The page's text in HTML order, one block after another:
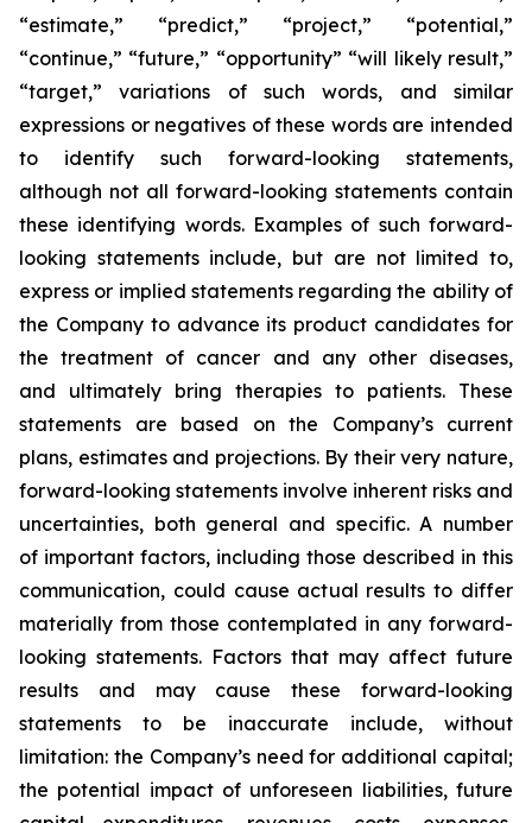
“estimate,” “predict,” “project,” “potential,”
“continue,” “future,” “opportunity” “will likely result,”
“target,” variations of such words, and similar
expressions or negatives of these words are intended
to identify such forward-looking statements,
although not all forward-looking statements contain
these identifying words. Examples of such forward-
looking statements include, but are not limited to,
express or implied statements regarding the ability of
the Company to advance its product candidates for
the treatment of cancer and any other diseases,
and ultimately bring therapies to patients. These
statements are based on the Company’s current
plans, estimates and projections. By their very nature,
forward-looking statements involve inherent risks and
uncertainties, both general and specific. A number
of important factors, including those described in this
communication, could cause actual results to differ
materially from those contemplated in any forward-
looking statements. Factors that may affect future
results and may cause these forward-looking
statements to be inaccurate include, without
limitation: the Company’s need for additional capital;
the potential impact of unforeseen liabilities, future